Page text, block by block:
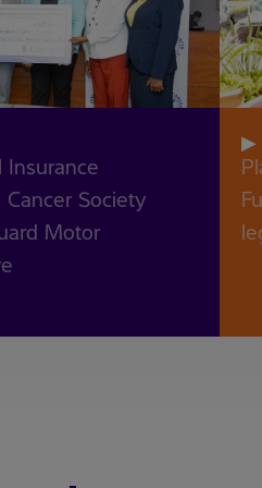
Insurance
Cancer Society
Motor
▶